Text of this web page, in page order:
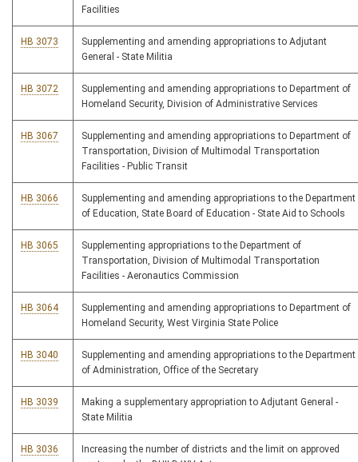
Facilities
HB 3073
Supplementing and amending appropriations to Adjutant
General - State Militia
HB 3072
Supplementing and amending appropriations to Department of
Homeland Security, Division of Administrative Services
HB 3067
Supplementing and amending appropriations to Department of
Transportation, Division of Multimodal Transportation
Facilities - Public Transit
HB 3066
Supplementing and amending appropriations to the Department
of Education, State Board of Education - State Aid to Schools
HB 3065
Supplementing appropriations to the Department of
Transportation, Division of Multimodal Transportation
Facilities - Aeronautics Commission
HB 3064
Supplementing and amending appropriations to Department of
Homeland Security, West Virginia State Police
HB 3040
Supplementing and amending appropriations to the Department
of Administration, Office of the Secretary
HB 3039
Making a supplementary appropriation to Adjutant General -
State Militia
HB 3036
Increasing the number of districts and the limit on approved